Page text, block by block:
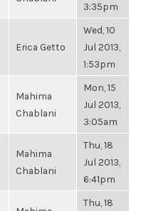
3:35pm
Erica Getto
Wed, 10
Jul 2013,
1:53pm
Mahima
Chablani
Mon, 15
Jul 2013,
3:05am
Mahima
Chablani
Thu, 18
Jul 2013,
6:41pm
Thu, 18